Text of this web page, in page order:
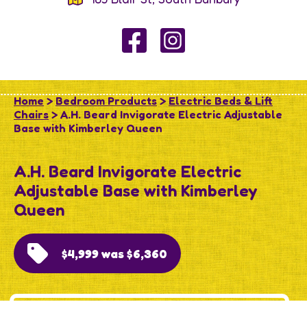
Home > Bedroom Products>Electric Beds & Lift
Chairs > A.H. Beard Invigorate Electric Adjustable
Base with Kimberley Queen
A.H. Beard Invigorate Electric
Adjustable Base with Kimberley
Queen
$4,999 was $6,360